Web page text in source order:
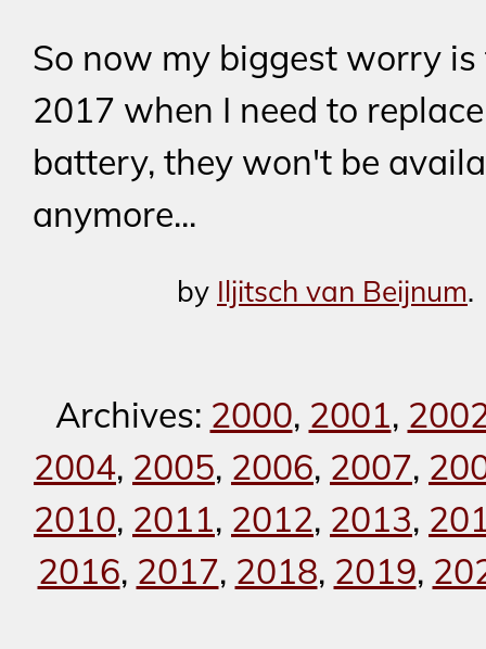
So now my biggest worry
2017 when I need to
battery, they won't be
anymore...
by Iljitsch van Beijnum.
Archives: 2000, 2001,
2004, 2005, 2006, 2007,
2010, 2011, 2012, 2013,
2016, 2017, 2018, 2019,